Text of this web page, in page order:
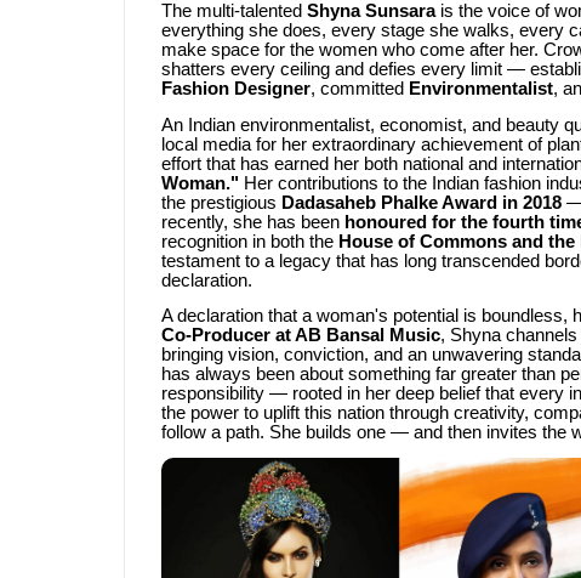
The multi-talented Shyna Sunsarais the voice of
everything she does, every stage she walks, every
make space for the women who come after her.
shatters every ceiling and defies every limit —
Fashion Designer, committed Environmentalist,
An Indian environmentalist, economist, and beauty
local media for her extraordinary achievement of
effort that has earned her both national and
Woman." Her contributions to the Indian fashion
the prestigious Dadasaheb Phalke Award in 2018 —
recently, she has been honoured for the fourth
recognition in both the House of Commons and
testament to a legacy that has long transcended
declaration.
A declaration that a woman's potential is boundless,
Co-Producer at AB Bansal Music, Shyna
bringing vision, conviction, and an unwavering
has always been about something far greater than
responsibility — rooted in her deep belief that every
the power to uplift this nation through creativity,
follow a path. She builds one — and then invites the